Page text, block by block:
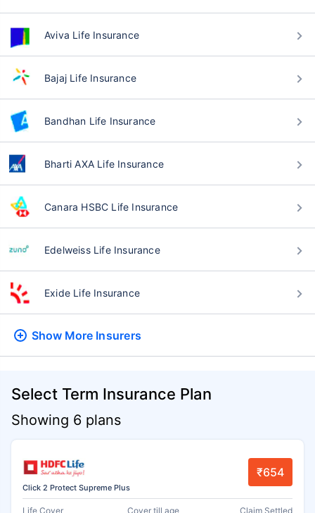
Aviva Life Insurance
Bajaj Life Insurance
Bandhan Life Insurance
Bharti AXA Life Insurance
Canara HSBC Life Insurance
Edelweiss Life Insurance
Exide Life Insurance
Show More Insurers
Select Term Insurance Plan
Showing 6 plans
Click 2 Protect Supreme Plus
₹654
Life Cover Cover till age Claim Settled